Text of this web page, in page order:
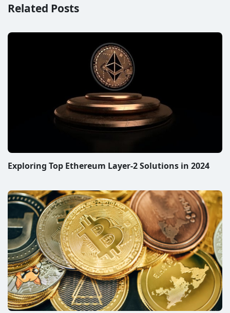
Related Posts
Exploring Top Ethereum Layer-2 Solutions in 2024